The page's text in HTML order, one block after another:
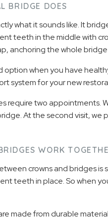
BRIDGE DOES
what it sounds like. It
teeth in the middle with
anchoring the whole bridge
option when you have
system for your new
require two appointments.
At the second visit, we
WORK
crowns and bridges
teeth in place. So when
made from durable